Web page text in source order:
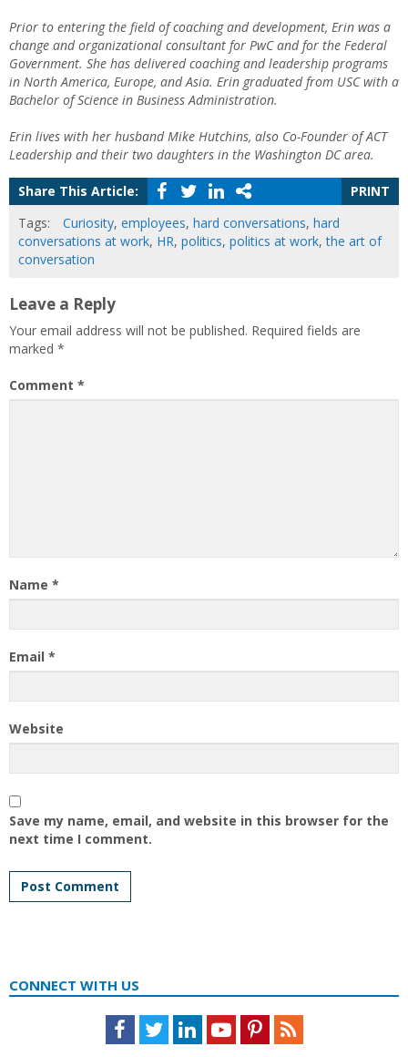
Prior to entering the field of coaching and development, Erin was a
change and organizational consultant for PwC and for the Federal
Government. She has delivered coaching and leadership programs
in North America, Europe, and Asia. Erin graduated from USC with a
Bachelor of Science in Business Administration.
Erin lives with her husband Mike Hutchins, also Co-Founder of ACT
Leadership and their two daughters in the Washington DC area.
Share This Article:
PRINT
Tags:
Curiosity, employees, hard conversations, hard
conversations at work, HR, politics, politics at work,the art of
conversation
Leave a Reply
Your email address will not be published. Required fields are
marked *
Comment *
Name *
Email *
Website
Save my name, email, and website in this browser for the
next time I comment.
CONNECT WITH US
Facebook
TwitterLinkedInYoutubePinterestFeed